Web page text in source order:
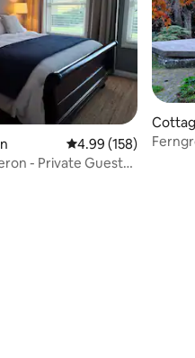
4.99 out of 5
4.99 (158)
- Private Guest